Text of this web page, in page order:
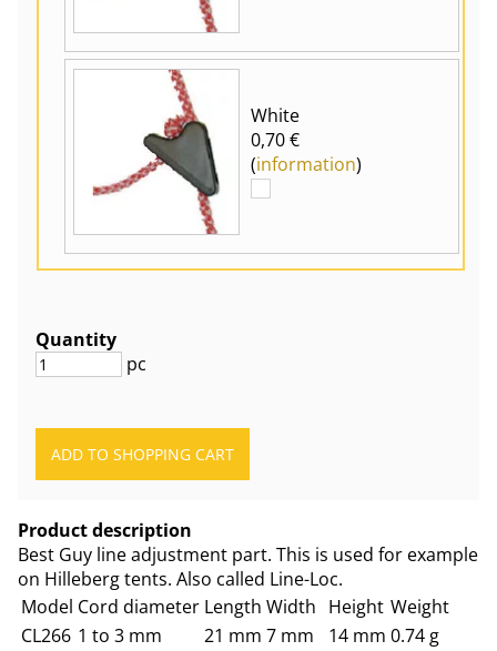
White
0,70 €
(information)
Quantity
pc
Product description
Best Guy line adjustment part. This is used for example
on Hilleberg tents. Also called Line-Loc.
Model Cord diameter Length Width Height Weight
CL266 1 to 3 mm 21 mm 7 mm 14 mm 0.74 g